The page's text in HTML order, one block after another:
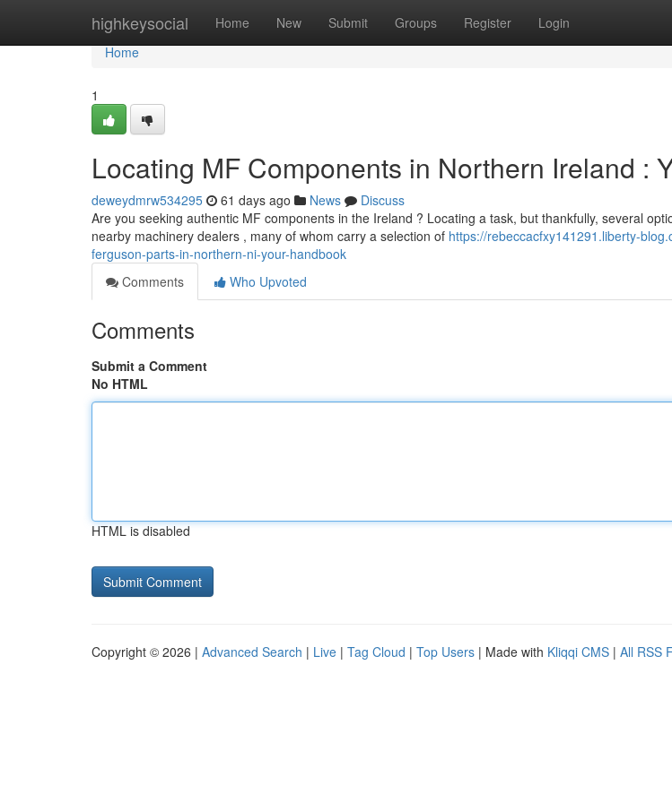
highkeysocial Home New Submit Groups Register Login
Home
Home
1
Locating MF Components in Northern Ireland :
deweydmrw534295 61 days ago News
Discuss
Are you seeking authentic MF components in the Ireland ? Locating a task, but thankfully, several
nearby machinery dealers , many of whom carry a selection of https://rebeccacfxy141291.liberty-
ferguson-parts-in-northern-ni-your-handbook
Comments
Who Upvoted
Comments
Submit a Comment
No HTML
HTML is disabled
Copyright © 2026 | Advanced Search | Live | Tag Cloud | Top Users | Made with Kliqqi CMS | All RSS